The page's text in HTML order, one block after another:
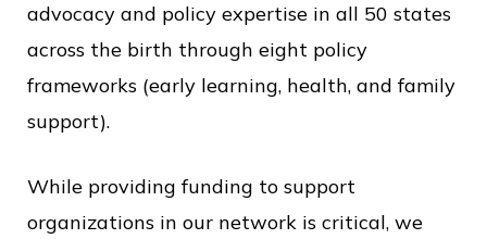
advocacy and policy expertise in all 50 states
across the birth through eight policy
frameworks (early learning, health, and family
support).
While providing funding to support
organizations in our network is critical, we